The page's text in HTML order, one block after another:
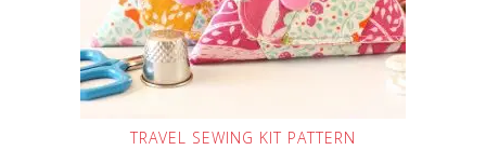
TRAVEL SEWING KIT PATTERN